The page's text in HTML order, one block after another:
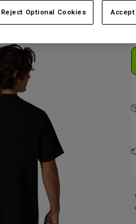
Reject Optional Cookies